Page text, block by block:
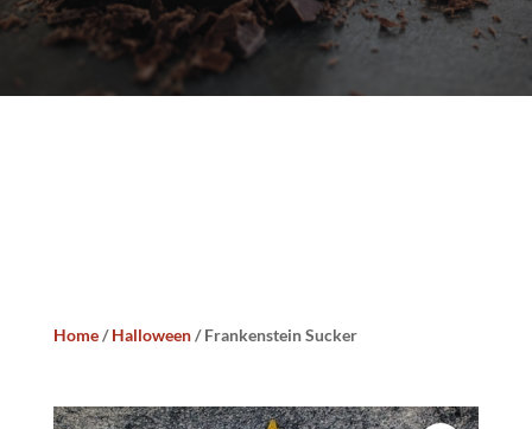
Home/Halloween/ Frankenstein Sucker